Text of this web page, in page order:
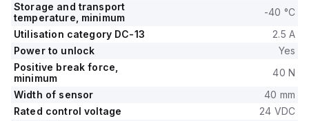
Storage and transport
temperature, minimum
-40 °C
Utilisation category DC-13
2.5 A
Power to unlock
Yes
Positive break force,
minimum
40 N
Width of sensor
40 mm
Rated control voltage
24 VDC